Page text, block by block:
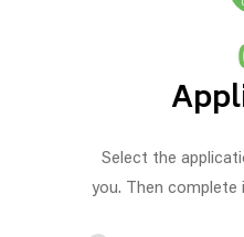
Select the
you. Then